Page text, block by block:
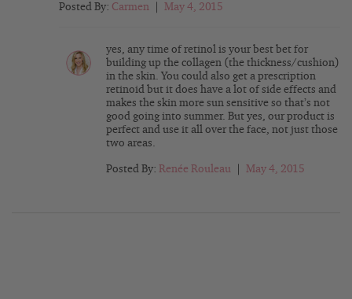
Posted By: Carmen May 4, 2015
yes, any time of retinol is your best bet for
building up the collagen (the thickness/cushion)
in the skin. You could also get a prescription
retinoid but it does have a lot of side effects and
makes the skin more sun sensitive so that’s not
good going into summer. But yes, our product is
perfect and use it all over the face, not just those
two areas.
Posted By: Renée Rouleau May 4, 2015